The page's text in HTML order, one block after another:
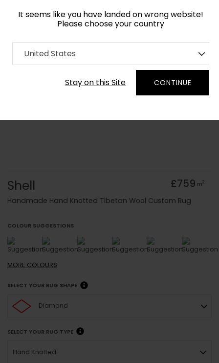
It seems like you have landed on wrong website!
Please choose your country
United States
Stay on this Site CONTINUE
Home Collection Geometric
Order Yarn Colour Samples
Shell £759 m2
Handmade Hand Knotted Tibetan Wool Custom Rug
COLOUR SUGGESTIONS
MORE COLOURS
SELECT YOUR RUG SHAPE
Diamond
SELECT YOUR RUG TYPE
Hand Knotted